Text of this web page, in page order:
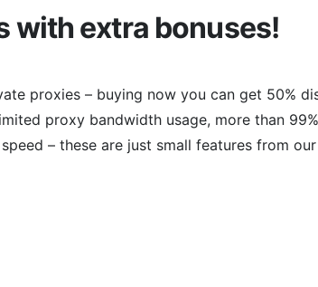
with extra bonuses!
proxies – buying now you can get 50%
proxy bandwidth usage, more than
– these are just small features from